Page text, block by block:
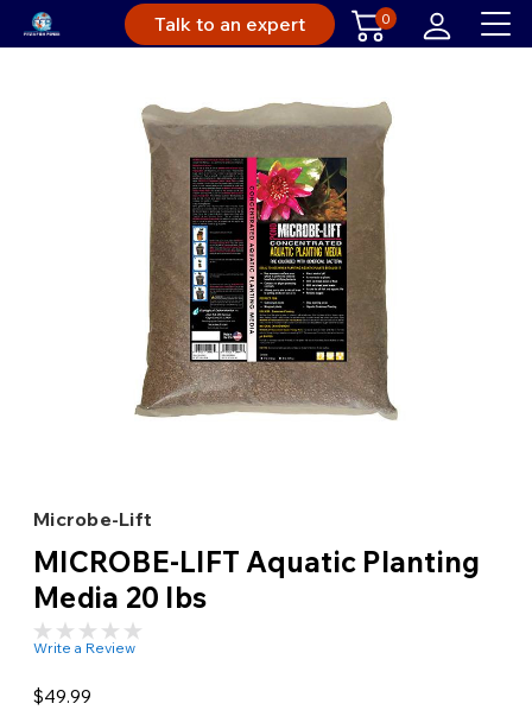
Talk to an expert 0
Microbe-Lift
MICROBE-LIFT Aquatic Planting
Media 20 lbs
Write a Review
$49.99